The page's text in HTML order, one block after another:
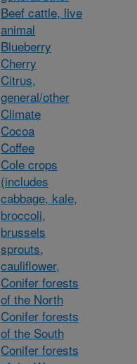
Beef cattle, live
animal
Blueberry
Cherry
Citrus,
general/other
Climate
Cocoa
Coffee
Cole crops
(includes
cabbage, kale,
broccoli,
brussels
sprouts,
cauliflower,
Conifer forests
of the North
Conifer forests
of the South
Conifer forests